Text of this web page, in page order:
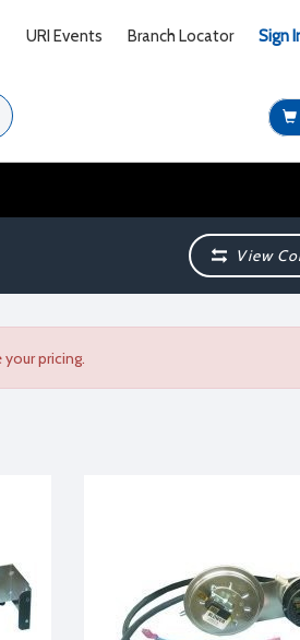
URI Events Branch Locator Sign
View
pricing.